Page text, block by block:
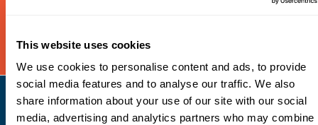
This website uses cookies
We use cookies to personalise content and ads, to provide
social media features and to analyse our traffic. We also
share information about your use of our site with our social
media, advertising and analytics partners who may combine